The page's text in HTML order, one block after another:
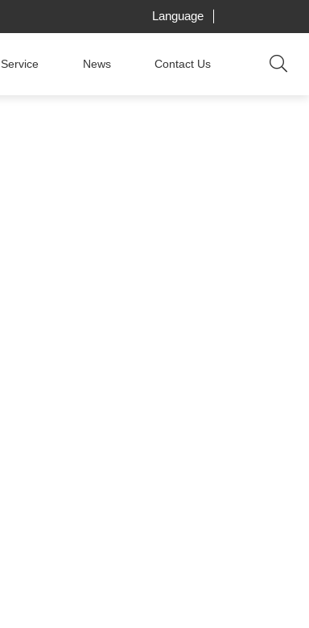
Language
Service News Contact Us